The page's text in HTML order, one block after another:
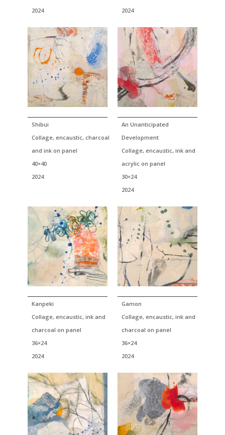
2024
2024
Shibui
Collage, encaustic, charcoal
and ink on panel
40×40
2024
An Unanticipated
Development
Collage, encaustic, ink and
acrylic on panel
30×24
2024
Kanpeki
Collage, encaustic, ink and
charcoal on panel
36×24
2024
Gamon
Collage, encaustic, ink and
charcoal on panel
36×24
2024